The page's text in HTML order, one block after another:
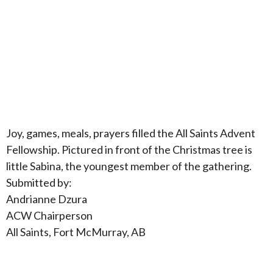
Joy, games, meals, prayers filled the All Saints Advent
Fellowship. Pictured in front of the Christmas tree is
little Sabina, the youngest member of the gathering.
Submitted by:
Andrianne Dzura
ACW Chairperson
All Saints, Fort McMurray, AB